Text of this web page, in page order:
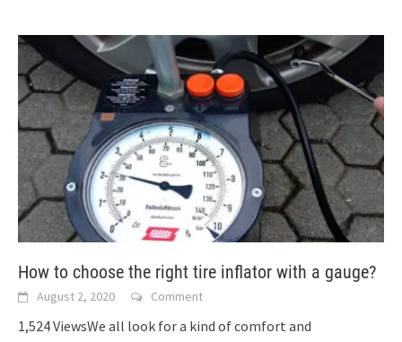
How to choose the right tire inflator with a gauge?
August 2, 2020 Comment
1,524 ViewsWe all look for a kind of comfort and